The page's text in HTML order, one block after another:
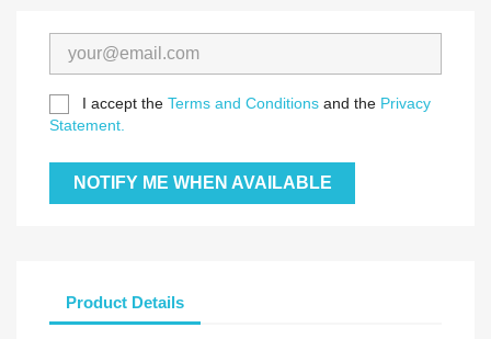
I accept the Terms and Conditions and the Privacy
Statement.
NOTIFY ME WHEN AVAILABLE
Product Details